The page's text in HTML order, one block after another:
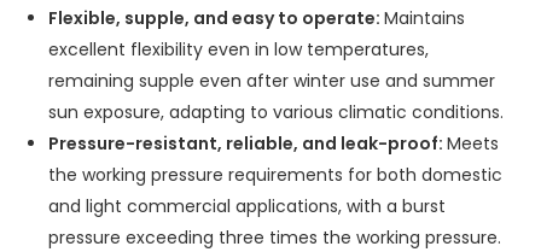
Flexible, supple, and easy to operate: Maintains
excellent flexibility even in low temperatures,
remaining supple even after winter use and summer
sun exposure, adapting to various climatic conditions.
Pressure-resistant, reliable, and leak-proof: Meets
the working pressure requirements for both domestic
and light commercial applications, with a burst
pressure exceeding three times the working pressure.